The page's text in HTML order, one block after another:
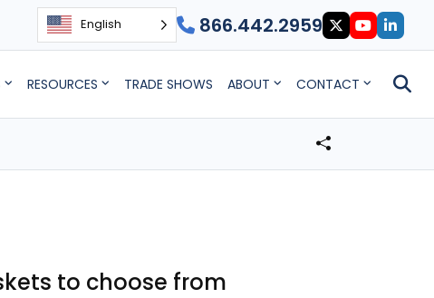
English 866.442.2959
RESOURCES TRADE SHOWS ABOUT CONTACT
to choose from